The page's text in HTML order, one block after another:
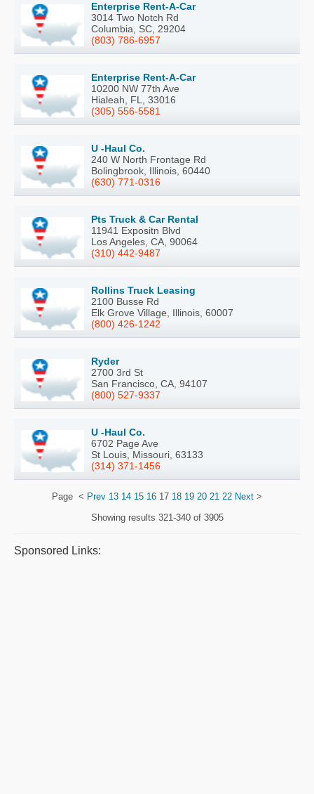
Enterprise Rent-A-Car
3014 Two Notch Rd
Columbia, SC, 29204
(803) 786-6957
Enterprise Rent-A-Car
10200 NW 77th Ave
Hialeah, FL, 33016
(305) 556-5581
U -Haul Co.
240 W North Frontage Rd
Bolingbrook, Illinois, 60440
(630) 771-0316
Pts Truck & Car Rental
11941 Expositn Blvd
Los Angeles, CA, 90064
(310) 442-9487
Rollins Truck Leasing
2100 Busse Rd
Elk Grove Village, Illinois, 60007
(800) 426-1242
Ryder
2700 3rd St
San Francisco, CA, 94107
(800) 527-9337
U -Haul Co.
6702 Page Ave
St Louis, Missouri, 63133
(314) 371-1456
Page < Prev 13 14 15 16 17 18 19 20 21 22 Next >
Showing results 321-340 of 3905
Sponsored Links: